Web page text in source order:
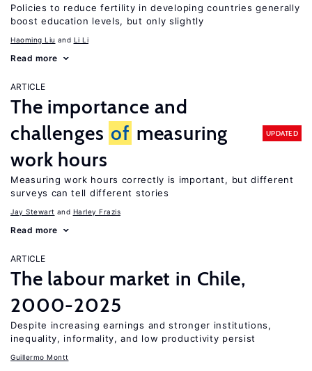
Policies to reduce fertility in developing countries generally
boost education levels, but only slightly
Haoming Liu Li Li
Read more
ARTICLE
The importance and
challenges of measuring
work hours
UPDATED
Measuring work hours correctly is important, but different
surveys can tell different stories
Jay Stewart Harley Frazis
Read more
ARTICLE
The labour market in Chile,
2000-2025
Despite increasing earnings and stronger institutions,
inequality, informality, and low productivity persist
Guillermo Montt